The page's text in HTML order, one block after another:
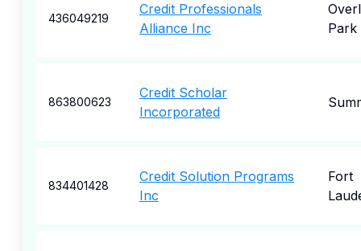
436049219
Credit Professionals
Alliance Inc
Park
863800623
Credit Scholar
Incorporated
834401428
Credit Solution Programs
Inc
Fort